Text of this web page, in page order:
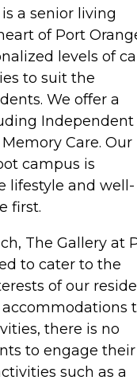
a senior living
of Port
levels of
to suit the
We offer a
Independent
Care. Our
campus is
lifestyle and well-
first.
The Gallery at
to cater to the
of our
there is no
to engage their
such as a